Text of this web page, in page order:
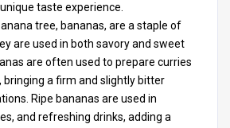
taste experience.
tree, bananas, are a staple of
are used in both savory and sweet
are often used to prepare curries
bringing a firm and slightly bitter
Ripe bananas are used in
and refreshing drinks, adding a